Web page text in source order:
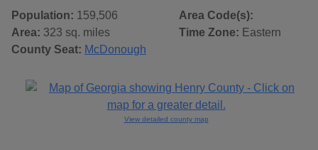
Population: 159,506
Area: 323 sq. miles
County Seat: McDonough
Area Code(s):
Time Zone: Eastern
View detailed county map